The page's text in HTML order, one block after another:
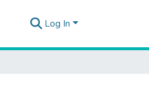
Log In